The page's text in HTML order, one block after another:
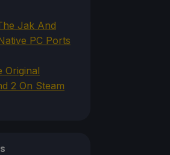
Jak And
PC Ports
Original
2 On Steam